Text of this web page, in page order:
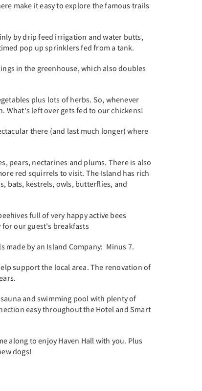
make it easy to explore the famous trails
by drip feed irrigation and water butts,
pop up sprinklers fed from a tank.
in the greenhouse, which also doubles
plus lots of herbs. So, whenever
What's left over gets fed to our chickens!
there (and last much longer) where
pears, nectarines and plums. There is also
red squirrels to visit. The Island has rich
bats, kestrels, owls, butterflies, and
full of very happy active bees
for our guest's breakfasts
made by an Island Company: Minus 7.
support the local area. The renovation of
and swimming pool with plenty of
easy throughout the Hotel and Smart
along to enjoy Haven Hall with you. Plus
dogs!